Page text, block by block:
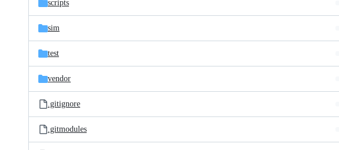
scripts
sim
test
vendor
.gitignore
.gitmodules